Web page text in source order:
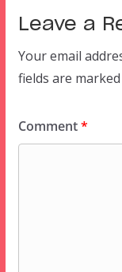
Leave a
Your email
fields are marked
Comment*